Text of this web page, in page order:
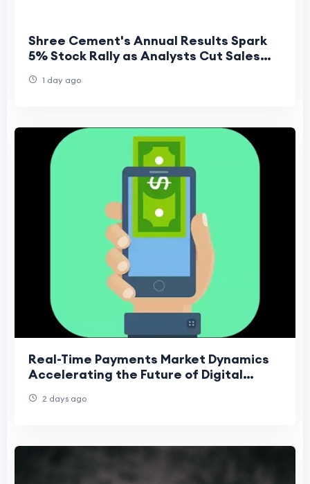
Shree Cement's Annual Results Spark
5% Stock Rally as Analysts Cut Sales
1 day ago
Real-Time Payments Market Dynamics
Accelerating the Future of Digital
2 days ago